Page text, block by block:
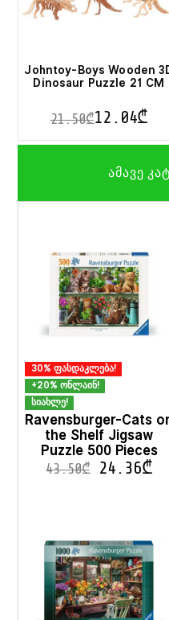
Johntoy-Boys Wooden
Dinosaur Puzzle 21 CM
21.50₾12.04₾
This
has
variants.
be
chosen
on
the
product
page
ამავე
30% ფასდაკლება!
+20% ონლაინ!
სიახლე!
Ravensburger-Cats
the Shelf Jigsaw
Puzzle 500 Pieces
43.50₾ 24.36₾